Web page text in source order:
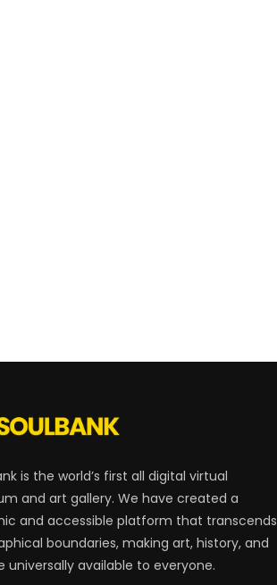
is the world’s first all digital virtual
and art gallery. We have created a
and accessible platform that transcends
boundaries, making art, history, and
universally available to everyone.